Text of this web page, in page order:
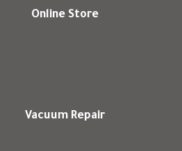
Online Store
Vacuum Repair